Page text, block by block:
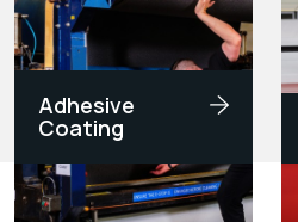
Adhesive
Coating